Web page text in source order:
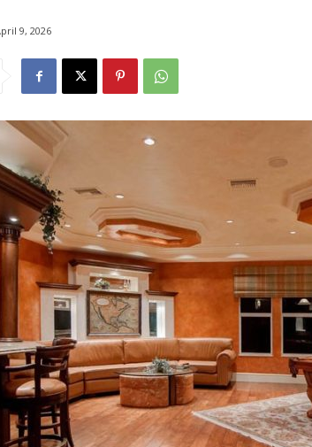
9, 2026